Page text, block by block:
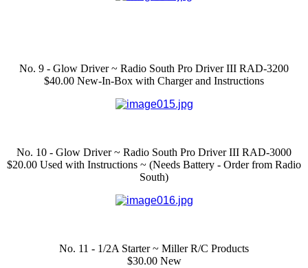
No. 9 - Glow Driver ~ Radio South Pro Driver III RAD-3200
$40.00 New-In-Box with Charger and Instructions
No. 10 - Glow Driver ~ Radio South Pro Driver III RAD-3000
$20.00 Used with Instructions ~ (Needs Battery - Order from Radio
South)
No. 11 - 1/2A Starter ~ Miller R/C Products
$30.00 New